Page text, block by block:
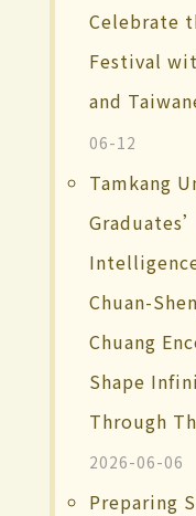
Celebrate
Festival
and
06-12
Tamkang
Chuan-
Chuang
Shape
Through
2026-06-06
Preparing